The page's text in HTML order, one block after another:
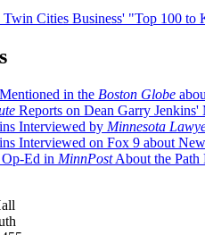
Twin Cities Business' "Top 100 to
in the Boston Globe
Reports on Dean Garry Jenkins'
Interviewed by Minnesota
Interviewed on Fox 9 about
Ed in MinnPostAbout the Path